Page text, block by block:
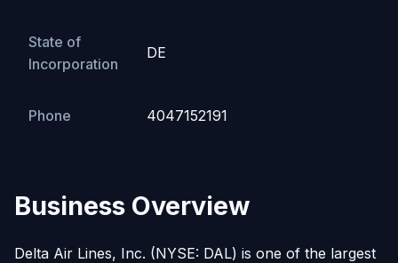
State of
Incorporation
DE
Phone 4047152191
Business Overview
Delta Air Lines, Inc. (NYSE: DAL) is one of the largest